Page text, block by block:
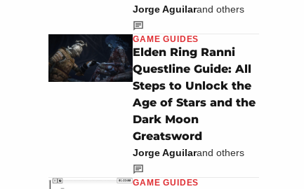
Jorge Aguilarand others
GAME GUIDES
Elden Ring Ranni
Questline Guide: All
Steps to Unlock the
Age of Stars and the
Dark Moon
Greatsword
Jorge Aguilarand others
GAME GUIDES